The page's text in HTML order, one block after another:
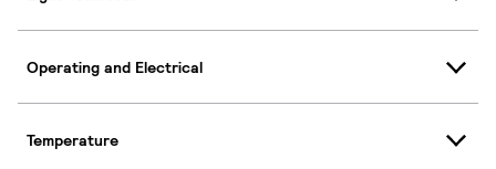
Operating and Electrical
Temperature